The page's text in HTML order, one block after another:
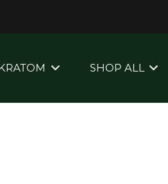
SHOP ALL